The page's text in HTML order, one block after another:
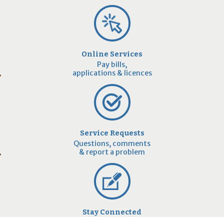
Online Services
Pay bills,
applications & licences
Service Requests
Questions, comments
& report a problem
Stay Connected